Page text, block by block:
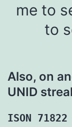
me to
to
Also, on
UNID
ISON 71822